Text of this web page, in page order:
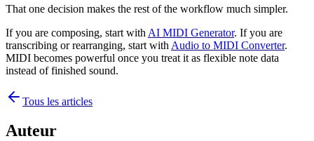
That one decision makes the rest of the workflow much simpler.
If you are composing, start with AI MIDI Generator. If you are
transcribing or rearranging, start with Audio to MIDI Converter.
MIDI becomes powerful once you treat it as flexible note data
instead of finished sound.
Tous les articles
Auteur